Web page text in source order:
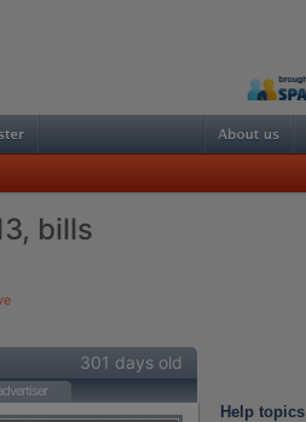
bills
301 days old
Help topics